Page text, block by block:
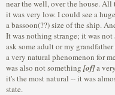
near the well, over the house. All
it was very low. I could see a
a bassoon(??) size of the ship.
It was nothing strange; it was
ask some adult or my
a very natural phenomenon for
was also not something [of]a
it's the most natural -- it was
state.